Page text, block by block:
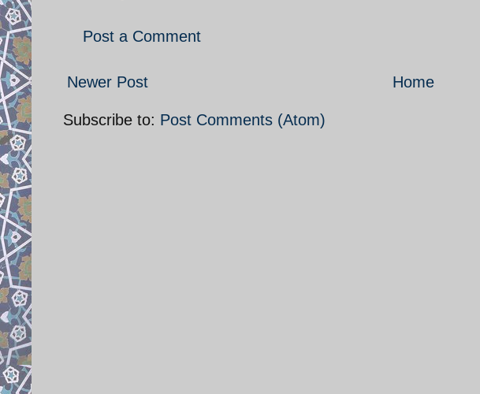
Post a Comment
Newer Post Home
Subscribe to: Post Comments (Atom)